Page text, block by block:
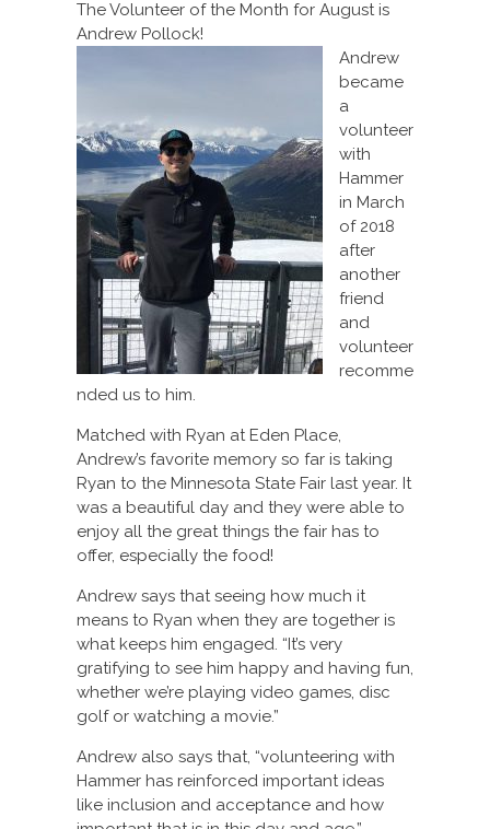
The Volunteer of the Month for August is
Andrew Pollock!
Andrew
became
a
volunteer
with
Hammer
in March
of 2018
after
another
friend
and
volunteer
recomme
nded us to him.
Matched with Ryan at Eden Place,
Andrew’s favorite memory so far is taking
Ryan to the Minnesota State Fair last year. It
was a beautiful day and they were able to
enjoy all the great things the fair has to
offer, especially the food!
Andrew says that seeing how much it
means to Ryan when they are together is
what keeps him engaged. “It’s very
gratifying to see him happy and having fun,
whether we’re playing video games, disc
golf or watching a movie.”
Andrew also says that, “volunteering with
Hammer has reinforced important ideas
like inclusion and acceptance and how